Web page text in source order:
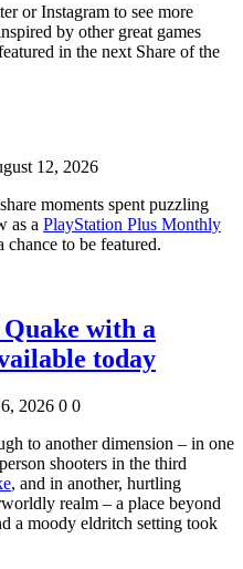
or Instagram to see more
by other great games
in the next Share of the
12, 2026
moments spent puzzling
as a PlayStation Plus Monthly
chance to be featured.
with a
today
2026 0 0
to another dimension – in one
shooters in the third
, and in another, hurtling
realm – a place beyond
a moody eldritch setting took